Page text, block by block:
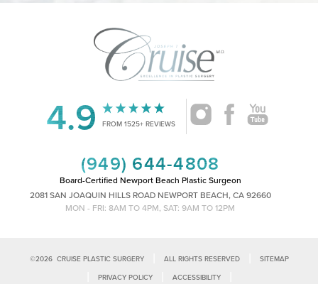
4.9 FROM 1525+ REVIEWS
(949) 644-4808
Board-Certified Newport Beach Plastic Surgeon
2081 SAN JOAQUIN HILLS ROAD NEWPORT BEACH, CA 92660
MON - FRI: 8AM TO 4PM, SAT: 9AM TO 12PM
©2026CRUISE PLASTIC SURGERY ALL RIGHTS RESERVED SITEMAP
PRIVACY POLICY ACCESSIBILITY
Saturation
Accessibility
Statement